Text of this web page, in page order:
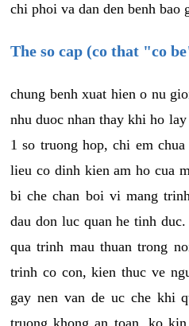
chi phoi va dan den benh bao
The so cap (co that "co
chung benh xuat hien o nu
nhu duoc nhan thay khi ho
1 so truong hop, chi em
lieu co dinh kien am ho cua
bi che chan boi vi mang
dau don luc quan he tinh
qua trinh mau thuan trong
trinh co con, kien thuc ve
gay nen van de uc che khi